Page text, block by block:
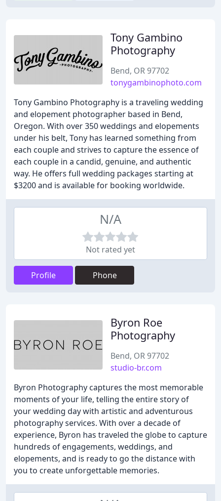
Tony Gambino
Photography
Bend, OR 97702
tonygambinophoto.com
Tony Gambino Photography is a traveling wedding
and elopement photographer based in Bend,
Oregon. With over 350 weddings and elopements
under his belt, Tony has learned something from
each couple and strives to capture the essence of
each couple in a candid, genuine, and authentic
way. He offers full wedding packages starting at
$3200 and is available for booking worldwide.
N/A
Not rated yet
Profile Phone
Byron Roe
Photography
Bend, OR 97702
studio-br.com
Byron Photography captures the most memorable
moments of your life, telling the entire story of
your wedding day with artistic and adventurous
photography services. With over a decade of
experience, Byron has traveled the globe to capture
hundreds of engagements, weddings, and
elopements, and is ready to go the distance with
you to create unforgettable memories.